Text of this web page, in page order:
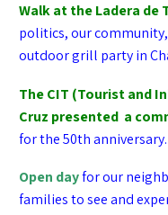
Walkat the Ladera de
politics, our
outdoor grill party in
The CIT (Tourist and
Cruz presented a
for the 50th
Open dayfor our
families to see and